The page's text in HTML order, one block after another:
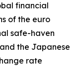
financial
of the euro
safe-haven
the Japanese
rate